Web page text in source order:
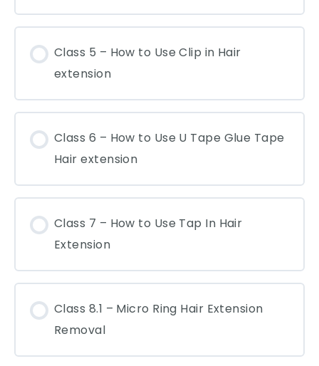
Class 5 – How to Use Clip in Hair
extension
Class 6 – How to Use U Tape Glue Tape
Hair extension
Class 7 – How to Use Tap In Hair
Extension
Class 8.1 – Micro Ring Hair Extension
Removal